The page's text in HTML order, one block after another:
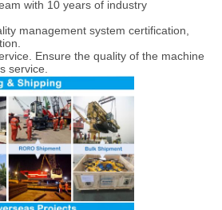
with 10 years of industry
management system certification,
Ensure the quality of the machine
service.